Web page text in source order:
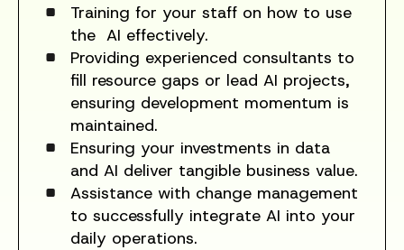
Training for your staff on how to use
the AI effectively.
Providing experienced consultants to
fill resource gaps or lead AI projects,
ensuring development momentum is
maintained.
Ensuring your investments in data
and AI deliver tangible business value.
Assistance with change management
to successfully integrate AI into your
daily operations.